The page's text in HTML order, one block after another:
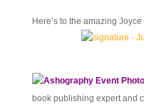
Here’s to the amazing
book publishing expert and